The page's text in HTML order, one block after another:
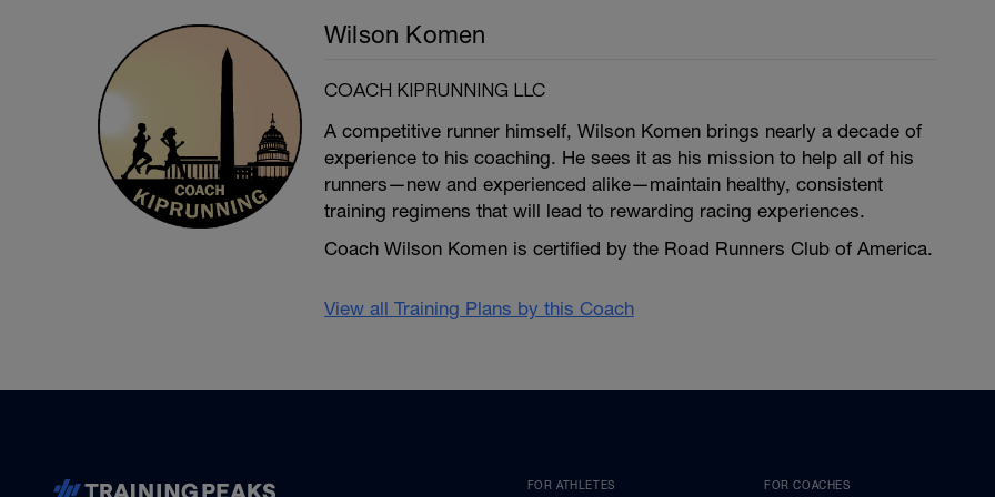
Wilson Komen
COACH KIPRUNNING LLC
A competitive runner himself, Wilson Komen brings nearly a decade of
experience to his coaching. He sees it as his mission to help all of his
runners—new and experienced alike—maintain healthy, consistent
training regimens that will lead to rewarding racing experiences.
Coach Wilson Komen is certified by the Road Runners Club of America.
View all Training Plans by this Coach
FOR ATHLETES FOR COACHES